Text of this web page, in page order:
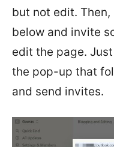
but not edit.
below and invite
edit the page.
the pop-up that
and send invites.